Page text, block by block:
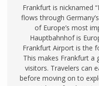
Frankfurt is nicknamed
flows through
of Europe’s most
Hauptbahnhof is
Frankfurt Airport is the
This makes Frankfurt a
visitors. Travelers can
before moving on to